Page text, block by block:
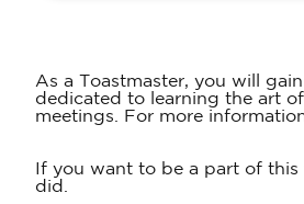
As a Toastmaster, you will
dedicated to learning the art
meetings. For more
If you want to be a part of
did.